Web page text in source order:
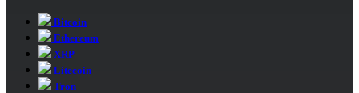
Bitcoin
Ethereum
XRP
Litecoin
Tron